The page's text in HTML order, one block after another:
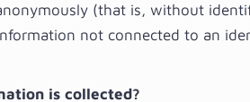
(that is, without
not connected to an
is collected?